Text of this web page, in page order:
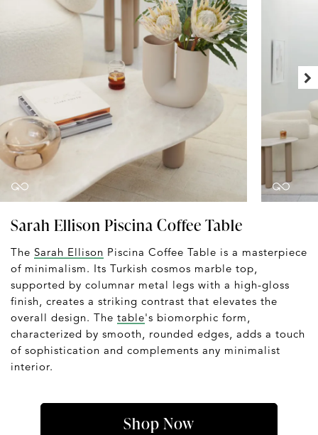
Sarah Ellison Piscina Coffee Table
The Sarah Ellison Piscina Coffee Table is a masterpiece
of minimalism. Its Turkish cosmos marble top,
supported by columnar metal legs with a high-gloss
finish, creates a striking contrast that elevates the
overall design. The table's biomorphic form,
characterized by smooth, rounded edges, adds a touch
of sophistication and complements any minimalist
interior.
Shop Now